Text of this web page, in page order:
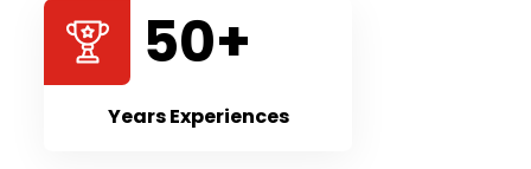
50+
Years Experiences